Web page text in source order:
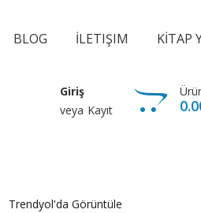
BLOG İLETIŞIM KİTAP
Giriş
veya Kayıt
Trendyol'da Görüntüle